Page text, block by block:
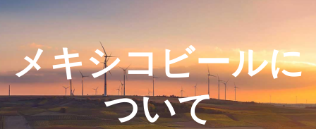
メキシコビールに
ついて